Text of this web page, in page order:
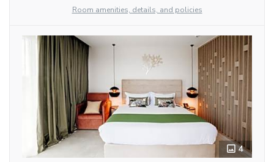
Room amenities, details, and policies
4